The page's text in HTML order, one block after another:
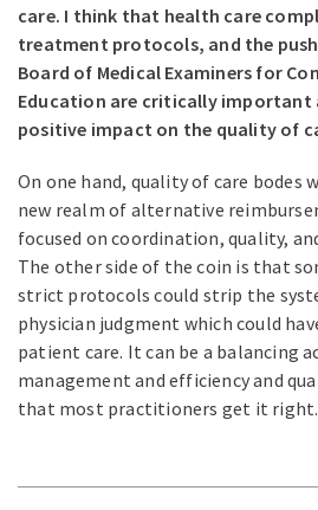
care. I think that health care
treatment protocols, and the push
Board of Medical Examiners for
Education are critically important
positive impact on the quality of
On one hand, quality of care bodes
new realm of alternative
focused on coordination, quality,
The other side of the coin is that
strict protocols could strip the
physician judgment which could
patient care. It can be a balancing
management and efficiency and
that most practitioners get it right.